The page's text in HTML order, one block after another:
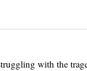
with the